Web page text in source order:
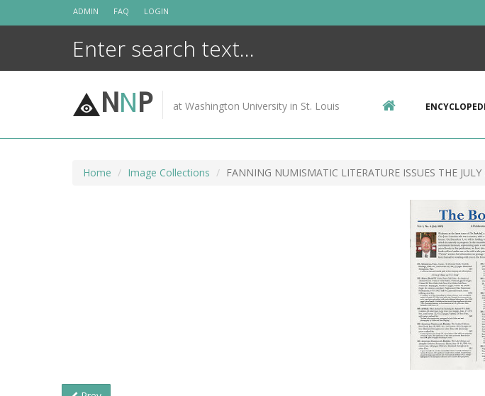
ADMIN FAQ LOGIN
NNP at Washington University in St. Louis
Home Image Collections FANNING NUMISMATIC LITERATURE ISSUES THE